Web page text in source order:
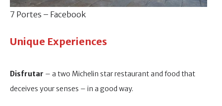
7 Portes – Facebook
Unique Experiences
Disfrutar – a two Michelin star restaurant and food that
deceives your senses – in a good way.